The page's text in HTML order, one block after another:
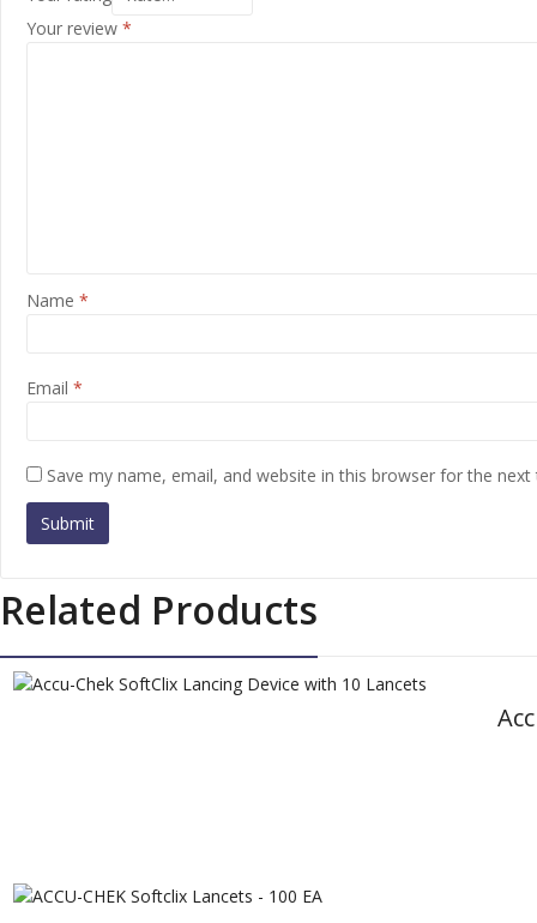
Your review *
Name *
Email *
Save my name, email, and website in this browser for the
Related Products